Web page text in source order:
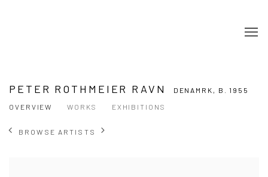
PETER ROTHMEIER RAVN DENAMRK, B. 1955
OVERVIEW
WORKS EXHIBITIONS
BROWSE ARTISTS